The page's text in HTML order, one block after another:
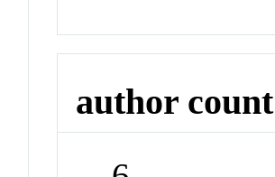
author count